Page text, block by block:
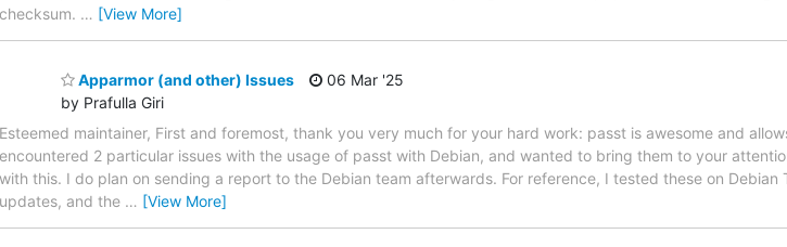
checksum. … [View More]
Apparmor (and other) Issues
by Prafulla Giri
06 Mar '25
Esteemed maintainer, First and foremost, thank you very much for your hard work: passt is awesome and
encountered 2 particular issues with the usage of passt with Debian, and wanted to bring them to your
with this. I do plan on sending a report to the Debian team afterwards. For reference, I tested these on
updates, and the … [View More]